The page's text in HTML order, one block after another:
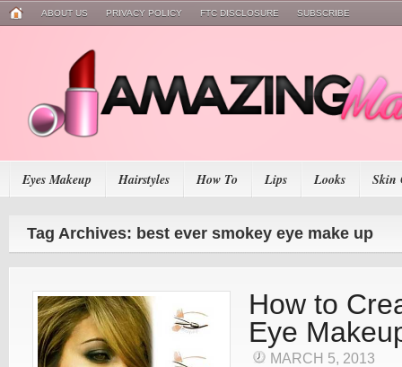
ABOUT US PRIVACY POLICY FTC DISCLOSURE SUBSCRIBE
Eyes Makeup Hairstyles How To Lips Looks Skin
Tag Archives: best ever smokey eye make up
How to
Eye
MARCH 5, 2013